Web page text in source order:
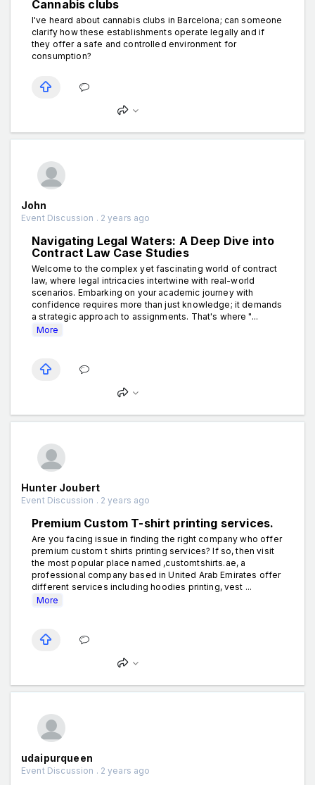
Cannabis clubs
I've heard about cannabis clubs in Barcelona; can someone
clarify how these establishments operate legally and if
they offer a safe and controlled environment for
consumption?
John
Event Discussion . 2 years ago
Navigating Legal Waters: A Deep Dive into
Contract Law Case Studies
Welcome to the complex yet fascinating world of contract
law, where legal intricacies intertwine with real-world
scenarios. Embarking on your academic journey with
confidence requires more than just knowledge; it demands
a strategic approach to assignments. That's where "...
More
Hunter Joubert
Event Discussion . 2 years ago
Premium Custom T-shirt printing services.
Are you facing issue in finding the right company who offer
premium custom t shirts printing services? If so, then visit
the most popular place named ,customtshirts.ae, a
professional company based in United Arab Emirates offer
different services including hoodies printing, vest ...
More
udaipurqueen
Event Discussion . 2 years ago